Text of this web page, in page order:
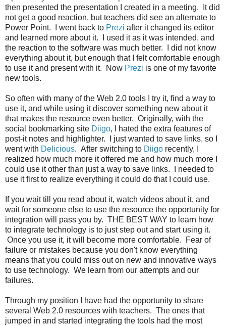
then presented the presentation I created in a meeting. It did
not get a good reaction, but teachers did see an alternate to
Power Point. I went back to Prezi after it changed its editor
and learned more about it. I used it as it was intended, and
the reaction to the software was much better. I did not know
everything about it, but enough that I felt comfortable enough
to use it and present with it. Now Prezi is one of my favorite
new tools.
So often with many of the Web 2.0 tools I try it, find a way to
use it, and while using it discover something new about it
that makes the resource even better. Originally, with the
social bookmarking site Diigo, I hated the extra features of
post-it notes and highlighter. I just wanted to save links, so I
went with Delicious. After switching to Diigo recently, I
realized how much more it offered me and how much more I
could use it other than just a way to save links. I needed to
use it first to realize everything it could do that I could use.
If you wait till you read about it, watch videos about it, and
wait for someone else to use the resource the opportunity for
integration will pass you by. THE BEST WAY to learn how
to integrate technology is to just step out and start using it.
Once you use it, it will become more comfortable. Fear of
failure or mistakes because you don't know everything
means that you could miss out on new and innovative ways
to use technology. We learn from our attempts and our
failures.
Through my position I have had the opportunity to share
several Web 2.0 resources with teachers. The ones that
jumped in and started integrating the tools had the most